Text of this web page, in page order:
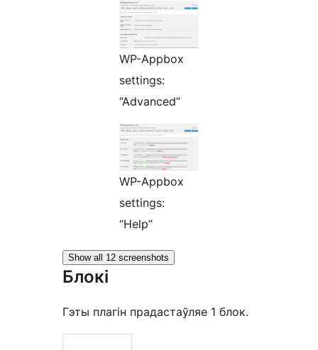
WP-Appbox
settings:
“Advanced”
WP-Appbox
settings:
“Help”
Show all 12 screenshots
Блокі
Гэты плагін прадастаўляе 1 блок.